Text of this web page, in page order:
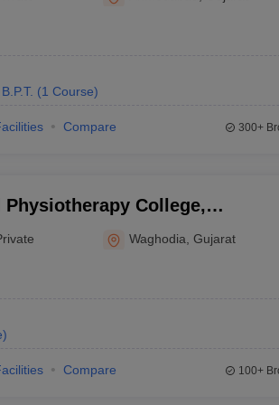
Veterinary Science
B.P.T. (1 Course)
Compare 300+
Physiotherapy College,
Waghodia ,Gujarat
)
Compare 100+